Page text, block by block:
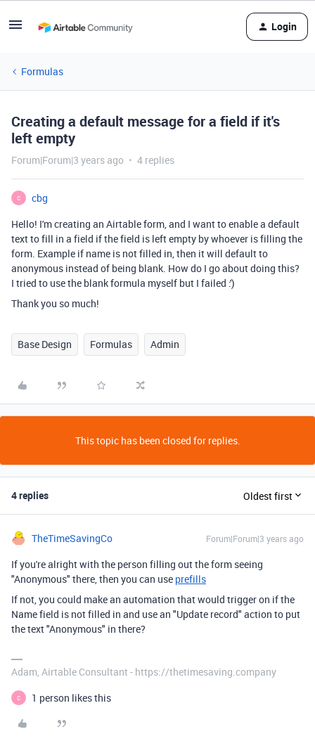
Login
Formulas
Creating a default message for a field if it's
left empty
Forum|Forum|3 years ago 4 replies
C
cbg
Hello! I'm creating an Airtable form, and I want to enable a default
text to fill in a field if the field is left empty by whoever is filling the
form. Example if name is not filled in, then it will default to
anonymous instead of being blank. How do I go about doing this?
I tried to use the blank formula myself but I failed :')
Thank you so much!
Base Design Formulas Admin
This topic has been closed for replies.
4 replies Oldest first
TheTimeSavingCo Forum|Forum|3 years ago
If you're alright with the person filling out the form seeing
"Anonymous" there, then you can use prefills
If not, you could make an automation that would trigger on if the
Name field is not filled in and use an "Update record" action to put
the text "Anonymous" in there?
Adam, Airtable Consultant - https://thetimesaving.company
C 1 person likes this